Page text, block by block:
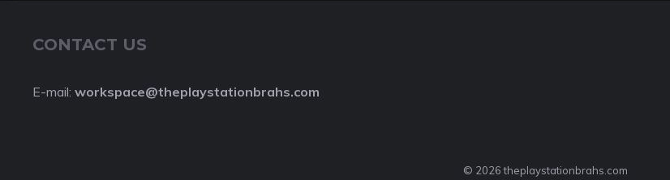
CONTACT US
E-mail: workspace@theplaystationbrahs.com
© 2026 theplaystationbrahs.com